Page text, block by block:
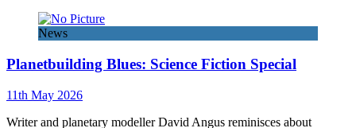
News
Planetbuilding Blues: Science Fiction Special
11th May 2026
Writer and planetary modeller David Angus reminisces about